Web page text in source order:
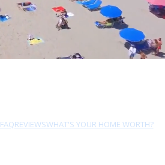
FAQREVIEWSWHAT'S YOUR HOME WORTH?